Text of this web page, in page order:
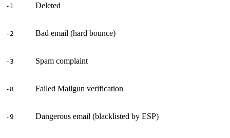
-1 Deleted
-2 Bad email (hard bounce)
-3 Spam complaint
-8 Failed Mailgun verification
-9 Dangerous email (blacklisted by ESP)